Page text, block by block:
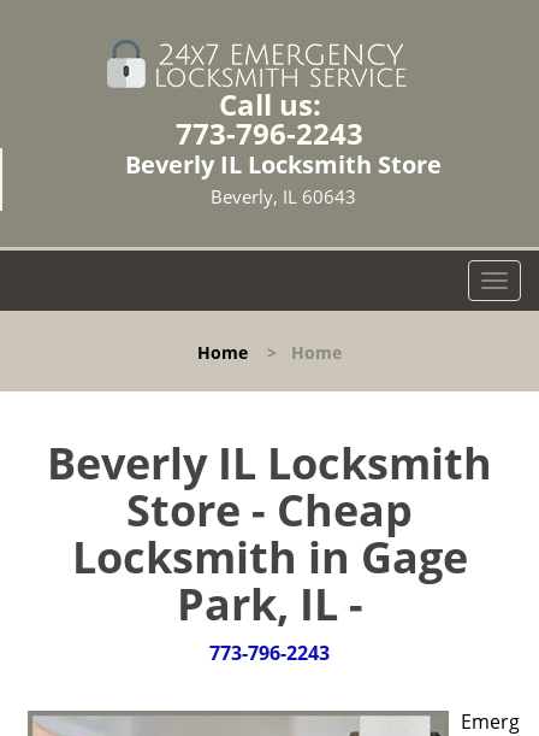
Call us:
773-796-2243
Beverly IL Locksmith Store
Beverly, IL 60643
T
o
l
Home > Home
Beverly IL Locksmith
Store - Cheap
Locksmith in Gage
Park, IL -
773-796-2243
Emerg